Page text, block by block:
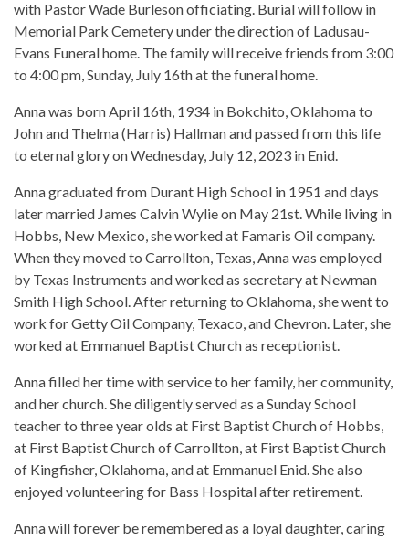
with Pastor Wade Burleson officiating. Burial will follow in
Memorial Park Cemetery under the direction of Ladusau-
Evans Funeral home. The family will receive friends from 3:00
to 4:00 pm, Sunday, July 16th at the funeral home.
Anna was born April 16th, 1934 in Bokchito, Oklahoma to
John and Thelma (Harris) Hallman and passed from this life
to eternal glory on Wednesday, July 12, 2023 in Enid.
Anna graduated from Durant High School in 1951 and days
later married James Calvin Wylie on May 21st. While living in
Hobbs, New Mexico, she worked at Famaris Oil company.
When they moved to Carrollton, Texas, Anna was employed
by Texas Instruments and worked as secretary at Newman
Smith High School. After returning to Oklahoma, she went to
work for Getty Oil Company, Texaco, and Chevron. Later, she
worked at Emmanuel Baptist Church as receptionist.
Anna filled her time with service to her family, her community,
and her church. She diligently served as a Sunday School
teacher to three year olds at First Baptist Church of Hobbs,
at First Baptist Church of Carrollton, at First Baptist Church
of Kingfisher, Oklahoma, and at Emmanuel Enid. She also
enjoyed volunteering for Bass Hospital after retirement.
Anna will forever be remembered as a loyal daughter, caring